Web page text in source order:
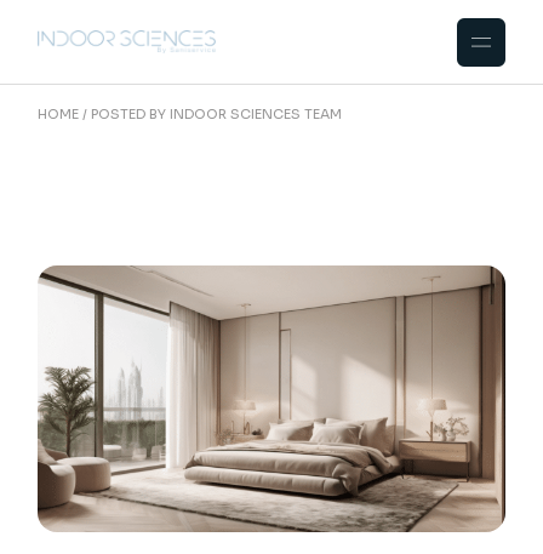
HOME POSTED BY INDOOR SCIENCES TEAM